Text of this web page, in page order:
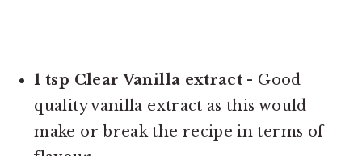
1 tsp Clear Vanilla extract - Good
quality vanilla extract as this would
make or break the recipe in terms of